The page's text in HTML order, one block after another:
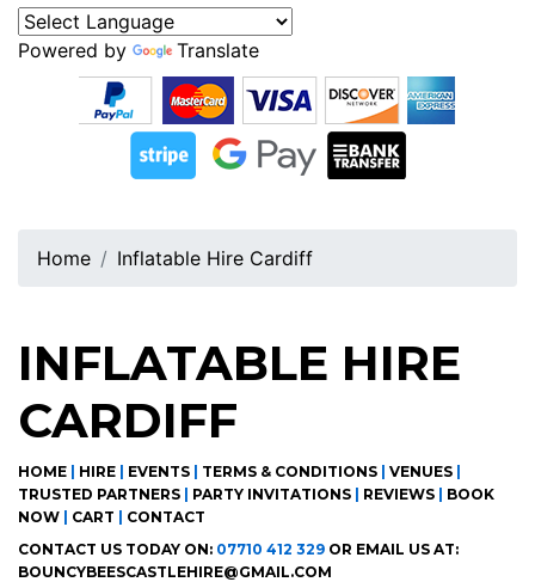
Powered by Translate
Home Inflatable Hire Cardiff
INFLATABLE HIRE
CARDIFF
HOME HIRE EVENTS TERMS & CONDITIONS VENUES
TRUSTED PARTNERS
PARTY INVITATIONS REVIEWS
BOOK
NOW
CART
CONTACT
CONTACT US TODAY ON: 07710 412 329 OR EMAIL US AT:
BOUNCYBEESCASTLEHIRE@GMAIL.COM